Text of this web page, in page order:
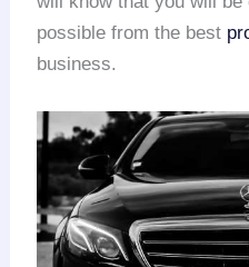
possible from the best
business.